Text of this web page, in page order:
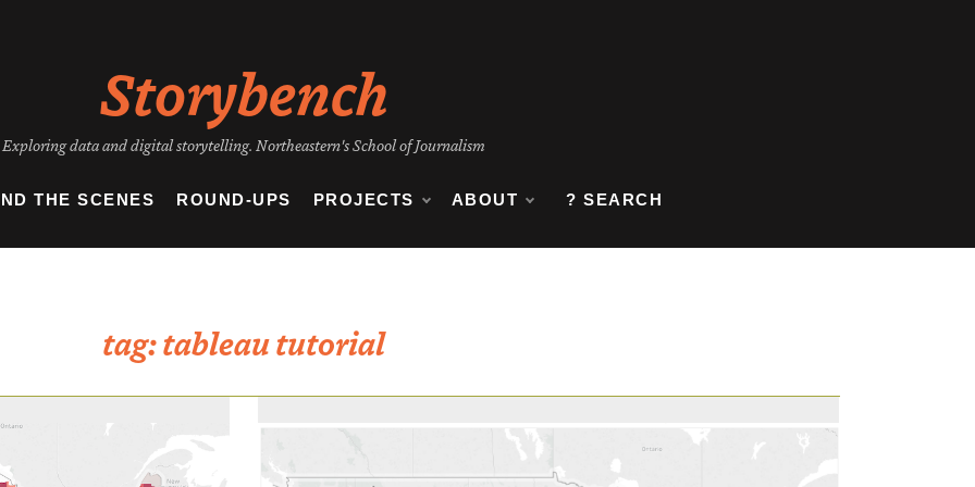
Storybench
Exploring data and digital storytelling. Northeastern's School of Journalism
THE SCENES ROUND-UPS PROJECTS ABOUT ? SEARCH
tag:tableau tutorial